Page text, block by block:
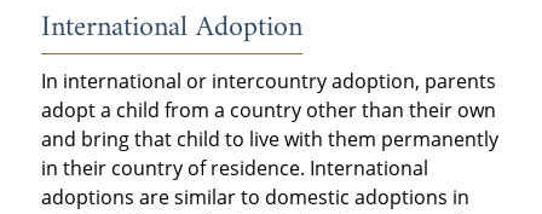
International Adoption
In international or intercountry adoption, parents
adopt a child from a country other than their own
and bring that child to live with them permanently
in their country of residence. International
adoptions are similar to domestic adoptions in